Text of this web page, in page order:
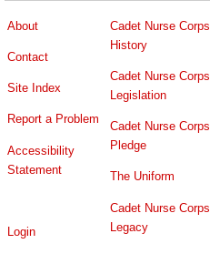
About
Contact
Site Index
Report a Problem
Accessibility
Statement
Login
Cadet Nurse Corps
History
Cadet Nurse Corps
Legislation
Cadet Nurse Corps
Pledge
The Uniform
Cadet Nurse Corps
Legacy